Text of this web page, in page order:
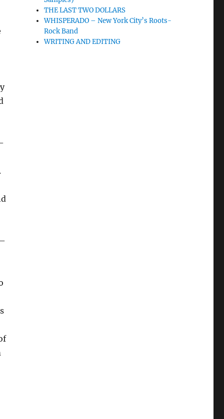
THE LAST TWO DOLLARS
WHISPERADO – New York City’s Roots-
Rock Band
WRITING AND EDITING